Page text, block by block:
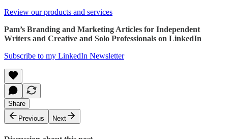
Review our products and services
Pam’s Branding and Marketing Articles for Independent
Writers and Creative and Solo Professionals on LinkedIn
Subscribe to my LinkedIn Newsletter
Share
Previous
Next